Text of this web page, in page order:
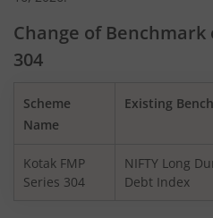
Kotak Gilt-Invest Plan
Kotak Nifty Top 10 Equal
Kotak Nifty 100 Equal
Change of Benchmark
304
Scheme
Name
Existing
Kotak FMP
Series 304
NIFTY Long
Debt Index